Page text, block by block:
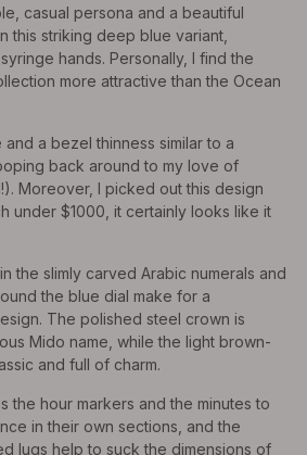
casual persona and a beautiful
this striking deep blue variant,
hands. Personally, I find the
more attractive than the Ocean
a bezel thinness similar to a
back around to my love of
Moreover, I picked out this design
under $1000, it certainly looks like it
the slimly carved Arabic numerals and
the blue dial make for a
The polished steel crown is
Mido name, while the light brown-
and full of charm.
the hour markers and the minutes to
in their own sections, and the
lugs help to suck the dimensions of